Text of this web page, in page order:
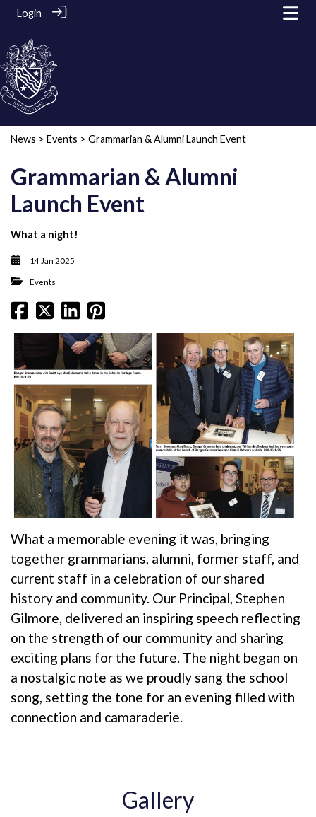
Login
News > Events > Grammarian & Alumni Launch Event
Grammarian & Alumni
Launch Event
What a night!
14 Jan 2025
Events
What a memorable evening it was, bringing
together grammarians, alumni, former staff, and
current staff in a celebration of our shared
history and community. Our Principal, Stephen
Gilmore, delivered an inspiring speech reflecting
on the strength of our community and sharing
exciting plans for the future. The night began on
a nostalgic note as we proudly sang the school
song, setting the tone for an evening filled with
connection and camaraderie.
Gallery